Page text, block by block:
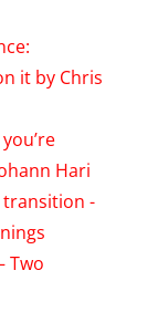
it by Chris
Hari
transition -
Two